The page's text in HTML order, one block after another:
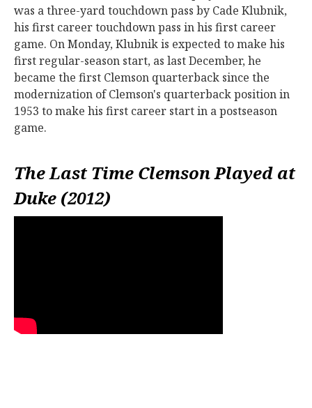
was a three-yard touchdown pass by Cade Klubnik,
his first career touchdown pass in his first career
game. On Monday, Klubnik is expected to make his
first regular-season start, as last December, he
became the first Clemson quarterback since the
modernization of Clemson's quarterback position in
1953 to make his first career start in a postseason
game.
The Last Time Clemson Played at
Duke (2012)